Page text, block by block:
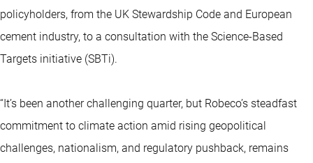
policyholders, from the UK Stewardship Code and European
cement industry, to a consultation with the Science-Based
Targets initiative (SBTi).
“It’s been another challenging quarter, but Robeco’s steadfast
commitment to climate action amid rising geopolitical
challenges, nationalism, and regulatory pushback, remains